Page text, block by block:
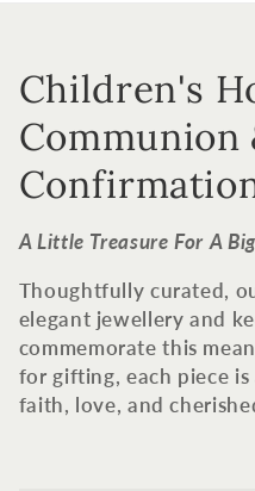
C
o
l
l
e
c
t
i
Children's
Communion
A Little Treasure For A
Thoughtfully curated,
elegant jewellery and
commemorate this
for gifting, each piece
faith, love, and